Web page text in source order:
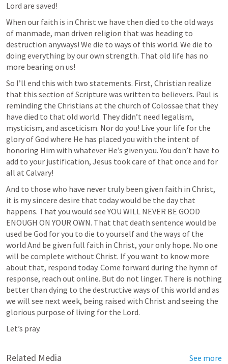
Lord are saved!
When our faith is in Christ we have then died to the old ways
of manmade, man driven religion that was heading to
destruction anyways! We die to ways of this world. We die to
doing everything by our own strength. That old life has no
more bearing on us!
So I’ll end this with two statements. First, Christian realize
that this section of Scripture was written to believers. Paul is
reminding the Christians at the church of Colossae that they
have died to that old world. They didn’t need legalism,
mysticism, and asceticism. Nor do you! Live your life for the
glory of God where He has placed you with the intent of
honoring Him with whatever He’s given you. You don’t have to
add to your justification, Jesus took care of that once and for
all at Calvary!
And to those who have never truly been given faith in Christ,
it is my sincere desire that today would be the day that
happens. That you would see YOU WILL NEVER BE GOOD
ENOUGH ON YOUR OWN. That that death sentence would be
used be God for you to die to yourself and the ways of the
world And be given full faith in Christ, your only hope. No one
will be complete without Christ. If you want to know more
about that, respond today. Come forward during the hymn of
response, reach out online. But do not linger. There is nothing
better than dying to the destructive ways of this world and as
we will see next week, being raised with Christ and seeing the
glorious purpose of living for the Lord.
Let’s pray.
Related Media See more